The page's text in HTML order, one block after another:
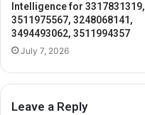
Intelligence for 3317831319,
3511975567, 3248068141,
3494493062, 3511994357
July 7, 2026
Leave a Reply